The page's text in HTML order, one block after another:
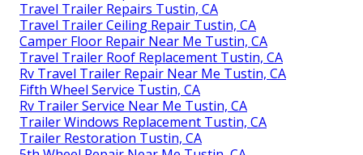
Travel Trailer Repairs Tustin, CA
Travel Trailer Ceiling Repair Tustin, CA
Camper Floor Repair Near Me Tustin, CA
Travel Trailer Roof Replacement Tustin, CA
Rv Travel Trailer Repair Near Me Tustin, CA
Fifth Wheel Service Tustin, CA
Rv Trailer Service Near Me Tustin, CA
Trailer Windows Replacement Tustin, CA
Trailer Restoration Tustin, CA